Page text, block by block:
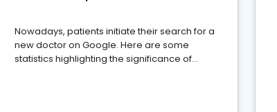
Nowadays, patients initiate their search for a
new doctor on Google. Here are some
statistics highlighting the significance of